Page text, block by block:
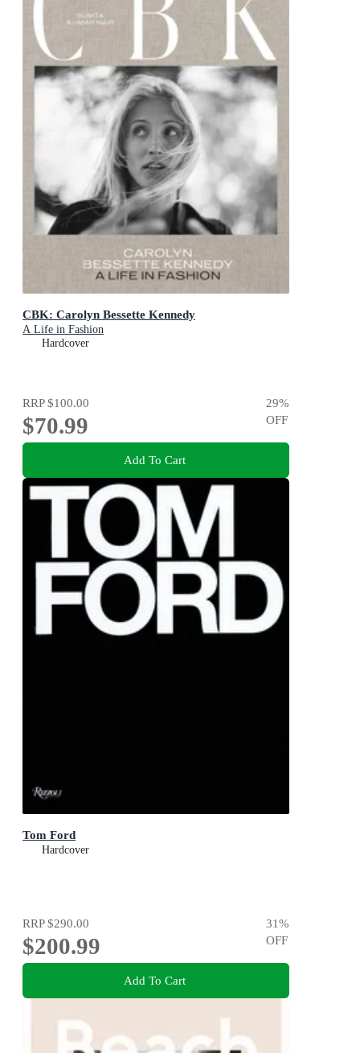
CBK: Carolyn Bessette Kennedy
A Life in Fashion
Hardcover
RRP$100.00
$70.99
29%
OFF
Add To Cart
Tom Ford
Hardcover
RRP$290.00
$200.99
31%
OFF
Add To Cart